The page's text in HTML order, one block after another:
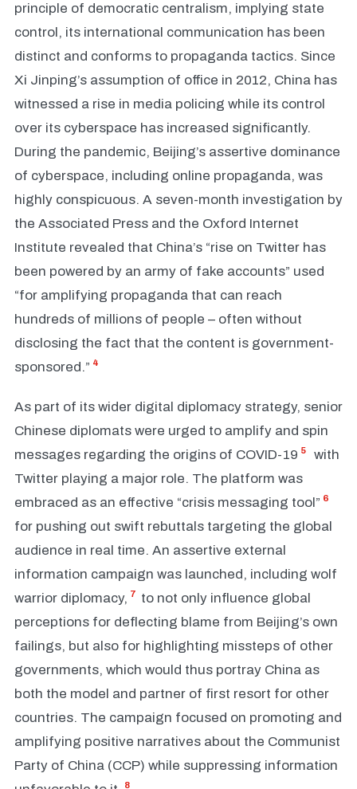
principle of democratic centralism, implying state
control, its international communication has been
distinct and conforms to propaganda tactics. Since
Xi Jinping’s assumption of office in 2012, China has
witnessed a rise in media policing while its control
over its cyberspace has increased significantly.
During the pandemic, Beijing’s assertive dominance
of cyberspace, including online propaganda, was
highly conspicuous. A seven-month investigation by
the Associated Press and the Oxford Internet
Institute revealed that China’s “rise on Twitter has
been powered by an army of fake accounts” used
“for amplifying propaganda that can reach
hundreds of millions of people – often without
disclosing the fact that the content is government-
sponsored.” 4
As part of its wider digital diplomacy strategy, senior
Chinese diplomats were urged to amplify and spin
messages regarding the origins of COVID-19 5
with
Twitter playing a major role. The platform was
embraced as an effective “crisis messaging tool” 6
for pushing out swift rebuttals targeting the global
audience in real time. An assertive external
information campaign was launched, including wolf
warrior diplomacy, 7
to not only influence global
perceptions for deflecting blame from Beijing’s own
failings, but also for highlighting missteps of other
governments, which would thus portray China as
both the model and partner of first resort for other
countries. The campaign focused on promoting and
amplifying positive narratives about the Communist
Party of China (CCP) while suppressing information
8